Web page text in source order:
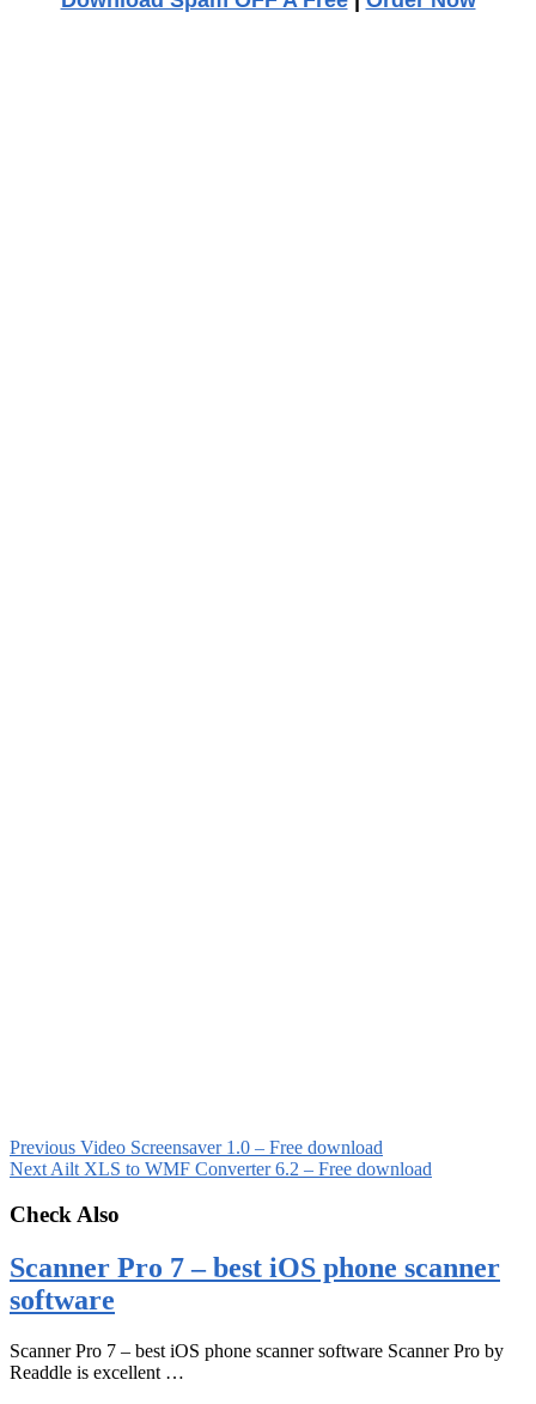
Previous Video Screensaver 1.0 – Free download
Next Ailt XLS to WMF Converter 6.2 – Free download
Check Also
Scanner Pro 7 – best iOS phone scanner
software
Scanner Pro 7 – best iOS phone scanner software Scanner Pro by
Readdle is excellent …